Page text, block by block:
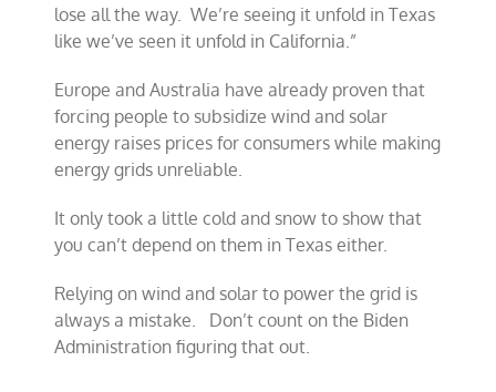
lose all the way. We’re seeing it unfold in Texas
like we’ve seen it unfold in California.”
Europe and Australia have already proven that
forcing people to subsidize wind and solar
energy raises prices for consumers while making
energy grids unreliable.
It only took a little cold and snow to show that
you can’t depend on them in Texas either.
Relying on wind and solar to power the grid is
always a mistake. Don’t count on the Biden
Administration figuring that out.